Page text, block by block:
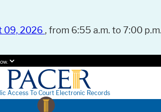
09, 2026 , from 6:55 a.m. to 7:00
Access To Court Electronic Records